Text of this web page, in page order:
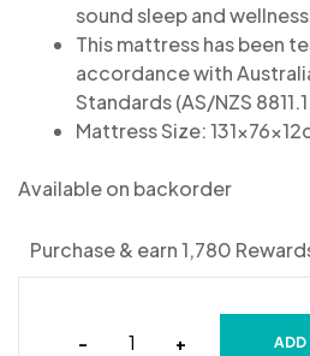
sound sleep and
This mattress has been
accordance with
Standards (AS/NZS
Mattress Size:
Available on backorder
Purchase & earn 1,780
- + ADD